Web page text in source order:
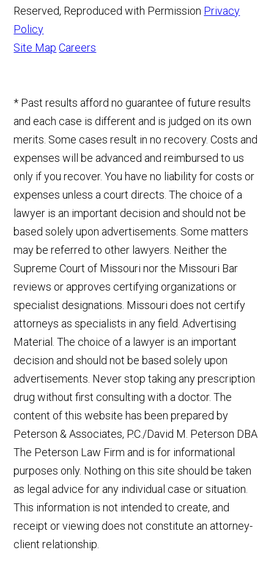
Reserved, Reproduced with Permission Privacy
Policy
Site Map Careers
* Past results afford no guarantee of future results
and each case is different and is judged on its own
merits. Some cases result in no recovery. Costs and
expenses will be advanced and reimbursed to us
only if you recover. You have no liability for costs or
expenses unless a court directs. The choice of a
lawyer is an important decision and should not be
based solely upon advertisements. Some matters
may be referred to other lawyers. Neither the
Supreme Court of Missouri nor the Missouri Bar
reviews or approves certifying organizations or
specialist designations. Missouri does not certify
attorneys as specialists in any field. Advertising
Material. The choice of a lawyer is an important
decision and should not be based solely upon
advertisements. Never stop taking any prescription
drug without first consulting with a doctor. The
content of this website has been prepared by
Peterson & Associates, P.C./David M. Peterson DBA
The Peterson Law Firm and is for informational
purposes only. Nothing on this site should be taken
as legal advice for any individual case or situation.
This information is not intended to create, and
receipt or viewing does not constitute an attorney-
client relationship.